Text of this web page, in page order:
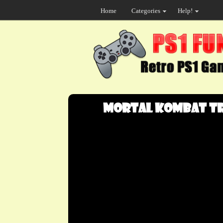
Home Categories Help!
Mortal Kombat